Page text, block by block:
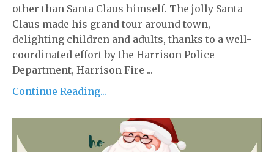
other than Santa Claus himself. The jolly Santa
Claus made his grand tour around town,
delighting children and adults, thanks to a well-
coordinated effort by the Harrison Police
Department, Harrison Fire ...
Continue Reading...